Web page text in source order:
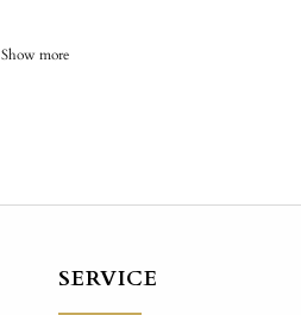
Show more
SERVICE